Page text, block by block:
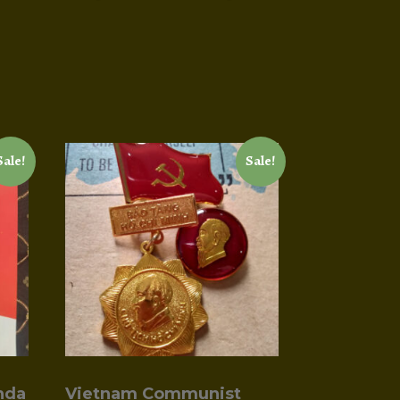
Sale!
Vietnam Communist